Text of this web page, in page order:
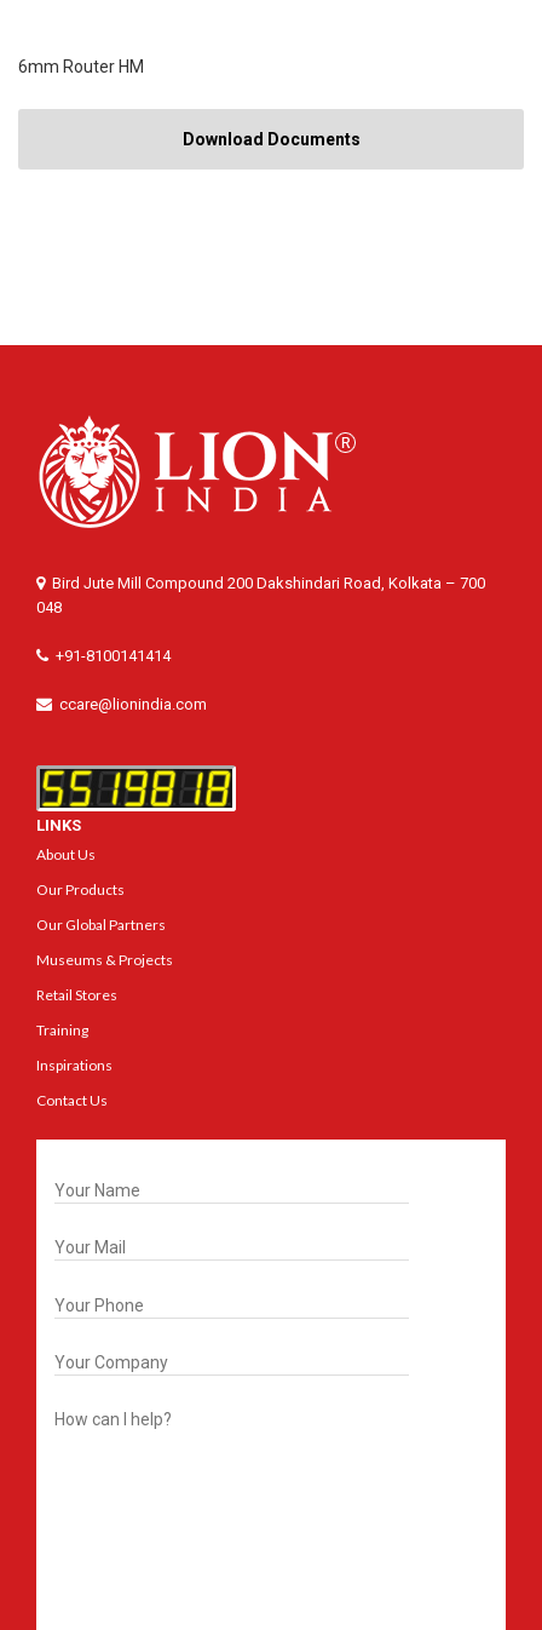
6mm Router HM
Download Documents
Bird Jute Mill Compound 200 Dakshindari Road, Kolkata – 700
048
+91-8100141414
ccare@lionindia.com
LINKS
About Us
Our Products
Our Global Partners
Museums & Projects
Retail Stores
Training
Inspirations
Contact Us